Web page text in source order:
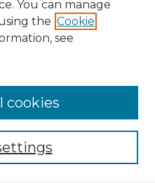
You can manage
the Cookie
see
cookies